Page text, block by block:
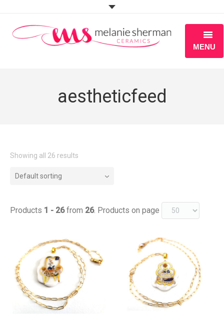
MENU
PORTFOLIO
aestheticfeed
Showing all 26 results
Default sorting
Products 1 - 26from 26. Products on page